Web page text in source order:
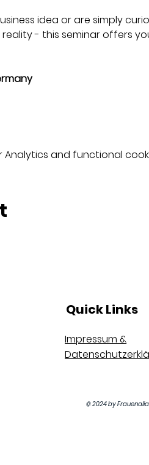
idea or are simply
- this seminar offers
and functional
Quick Links
Impressum &
© 2024 by